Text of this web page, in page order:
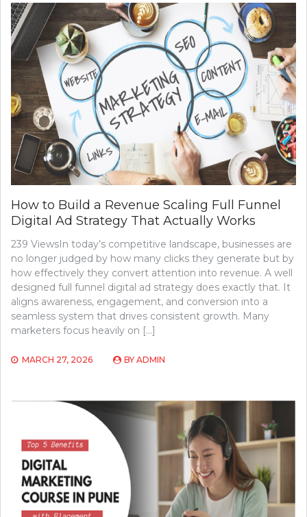
How to Build a Revenue Scaling Full Funnel
Digital Ad Strategy That Actually Works
239 ViewsIn today’s competitive landscape, businesses are
no longer judged by how many clicks they generate but by
how effectively they convert attention into revenue. A well
designed full funnel digital ad strategy does exactly that. It
aligns awareness, engagement, and conversion into a
seamless system that drives consistent growth. Many
marketers focus heavily on […]
MARCH 27, 2026 BY ADMIN